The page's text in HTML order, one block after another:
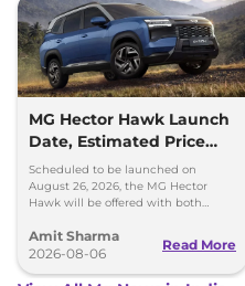
MG Hector Hawk Launch
Date, Estimated Price
and Engine
Specifications
Scheduled to be launched on
August 26, 2026, the MG Hector
Hawk will be offered with both
hybrid (PHEV) powertrains.
Amit Sharma
2026-08-06
Read More